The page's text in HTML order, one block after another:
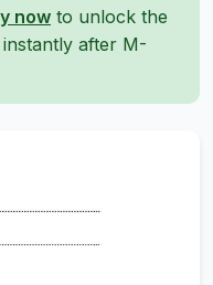
now to unlock the
after M-